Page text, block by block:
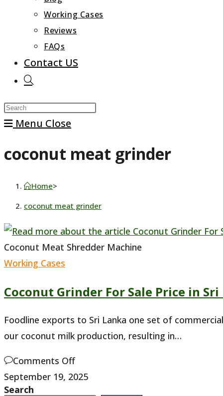
Working Cases
Reviews
FAQs
Contact US
Toggle
search
Press
close
panel.
Menu Close
coconut meat grinder
Home>
coconut meat grinder
Coconut Meat Shredder Machine
Working Cases
Coconut Grinder For Sale Price in Sri
Foodline exports to Sri Lanka one set of
our coconut milk production, resulting in…
Comments Offon
Coconut
September 19, 2025
Search